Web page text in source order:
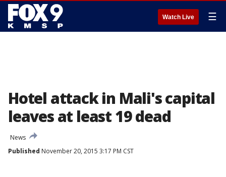
Watch Live ☰
Hotel attack in Mali's capital
leaves at least 19 dead
News
Published November 20, 2015 3:17 PM CST